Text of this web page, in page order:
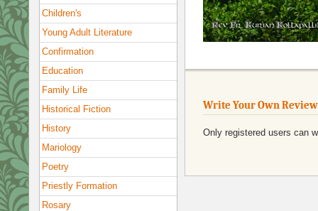
Write Your Own Review
Only registered users can
Children's
Young Adult Literature
Confirmation
Education
Family Life
Historical Fiction
History
Mariology
Poetry
Priestly Formation
Rosary